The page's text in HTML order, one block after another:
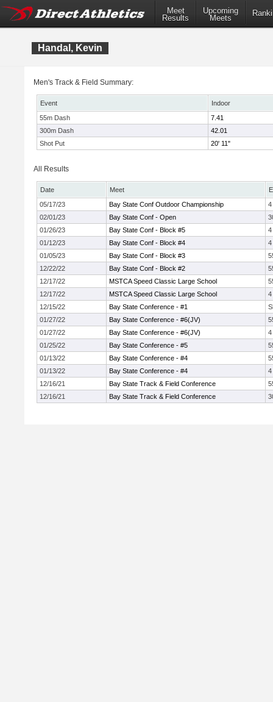
Meet
Results
Upcoming
Meets
Handal, Kevin
Men's Track & Field Summary:
Event
Indoor
55m Dash
7.41
300m Dash
42.01
Shot Put
20' 11"
All Results
Date Meet
05/17/23
Bay State Conf Outdoor Championship
4
02/01/23
Bay State Conf - Open
01/26/23
Bay State Conf - Block #5
4
01/12/23
Bay State Conf - Block #4
4
01/05/23
Bay State Conf - Block #3
12/22/22
Bay State Conf - Block #2
12/17/22
MSTCA Speed Classic Large School
12/17/22
MSTCA Speed Classic Large School
4
12/15/22
Bay State Conference - #1
01/27/22
Bay State Conference - #6(JV)
01/27/22
Bay State Conference - #6(JV)
4
01/25/22
Bay State Conference - #5
01/13/22
Bay State Conference - #4
01/13/22
Bay State Conference - #4
4
12/16/21
Bay State Track & Field Conference
12/16/21
Bay State Track & Field Conference